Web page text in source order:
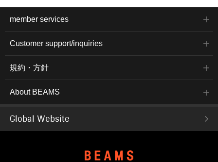
member services
Customer support/inquiries
規約・方針
About BEAMS
Global Website